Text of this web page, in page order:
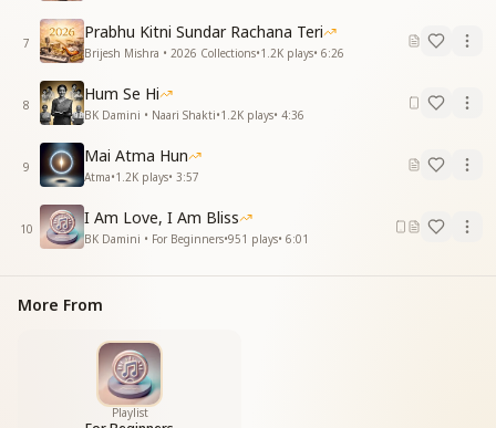
7
Prabhu Kitni Sundar Rachana Teri
Brijesh Mishra • 2026 Collections•1.2K plays• 6:26
8
Hum Se Hi
BK Damini • Naari Shakti•1.2K plays• 4:36
9
Mai Atma Hun
Atma•1.2K plays• 3:57
10
I Am Love, I Am Bliss
BK Damini • For Beginners•951 plays• 6:01
More From
Playlist